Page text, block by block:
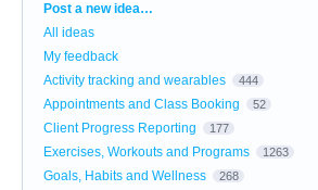
Categories
Post a new idea…
All ideas
My feedback
Activity tracking and wearables
444
Appointments and Class Booking 52
Client Progress Reporting 177
Exercises, Workouts and Programs 1263
Goals, Habits and Wellness 268